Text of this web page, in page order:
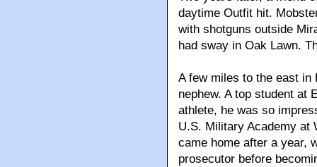
daytime Outfit hit.
with shotguns outside
had sway in Oak Lawn.
A few miles to the east in
nephew. A top student at
athlete, he was so
U.S. Military Academy at
came home after a year,
prosecutor before